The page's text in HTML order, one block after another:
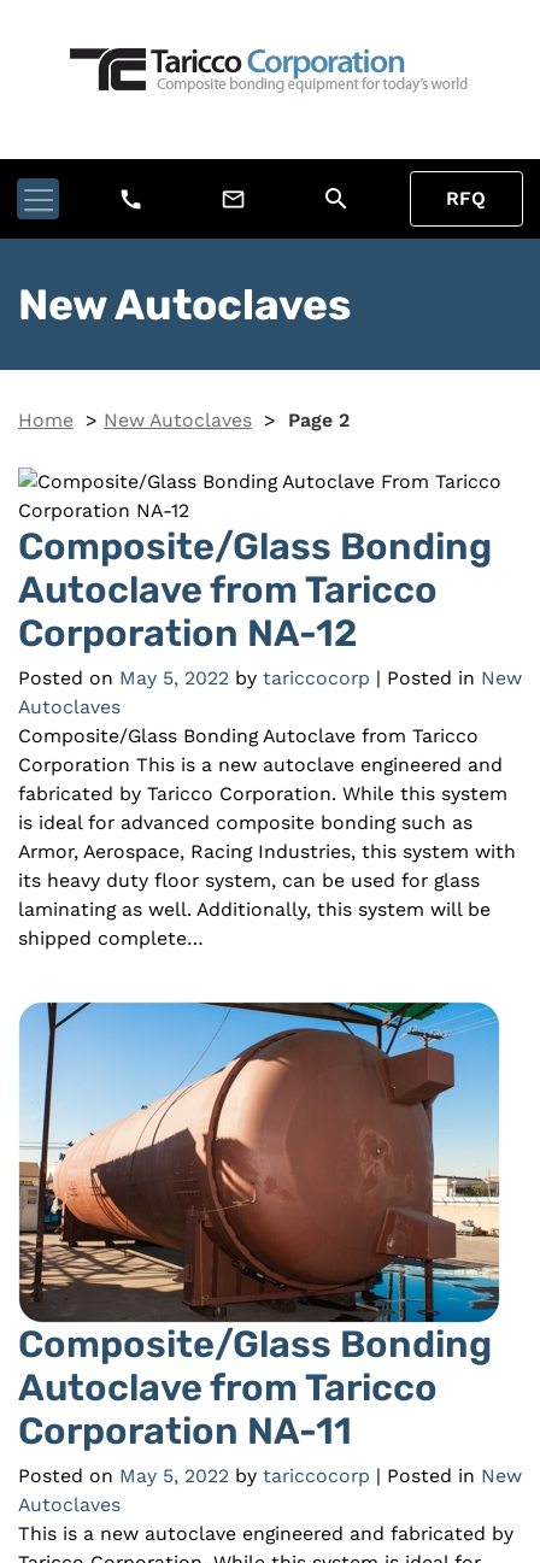
call mail_outline search RFQ
New Autoclaves
Home > New Autoclaves > Page 2
Composite/Glass Bonding
Autoclave from Taricco
Corporation NA-12
Posted on May 5, 2022 by tariccocorp | Posted in New
Autoclaves
Composite/Glass Bonding Autoclave from Taricco
Corporation This is a new autoclave engineered and
fabricated by Taricco Corporation. While this system
is ideal for advanced composite bonding such as
Armor, Aerospace, Racing Industries, this system with
its heavy duty floor system, can be used for glass
laminating as well. Additionally, this system will be
shipped complete…
Composite/Glass Bonding
Autoclave from Taricco
Corporation NA-11
Posted on May 5, 2022 by tariccocorp | Posted in New
Autoclaves
This is a new autoclave engineered and fabricated by